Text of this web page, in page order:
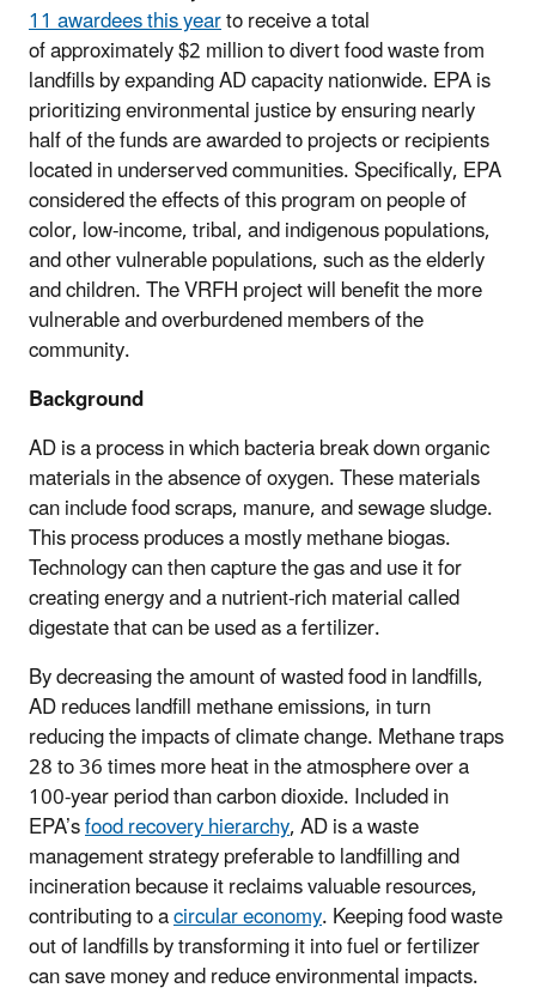
11awardeesthis yearto receive a total
of approximately $2 million to divert food waste from
landfills by expanding AD capacity nationwide.EPA is
prioritizing environmental justice by ensuring nearly
half of the funds areawarded to projects or recipients
located in underserved communities. Specifically, EPA
considered the effects of this program on people of
color, low-income, tribal, and indigenous populations,
and other vulnerable populations, such as the elderly
and children.The VRFH project will benefit the more
vulnerable and overburdened members of the
community.
Background
AD is a process in which bacteria break down organic
materials in the absence of oxygen. These materials
can include food scraps, manure, and sewage sludge.
This process produces a mostly methane biogas.
Technology can then capture the gas and use it for
creating energy and a nutrient-rich material called
digestate that can be used as a fertilizer.
By decreasing the amount of wasted food in landfills,
AD reduces landfill methane emissions, in turn
reducing the impacts of climate change.Methane traps
28 to 36 times more heat in the atmosphere over a
100-year period than carbon dioxide.Included in
EPA’sfood recovery hierarchy, AD is a waste
management strategy preferable to landfilling and
incineration because it reclaims valuable resources,
contributing to acircular economy. Keeping food waste
out of landfills by transforming it into fuel or fertilizer
can save money and reduce environmental impacts.